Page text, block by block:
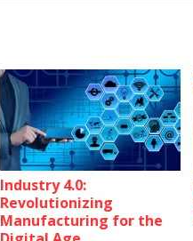
Industry 4.0:
Revolutionizing
Manufacturing for the